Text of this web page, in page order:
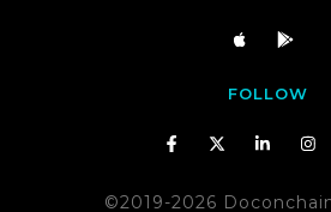
©2019-2026
FOLLOW